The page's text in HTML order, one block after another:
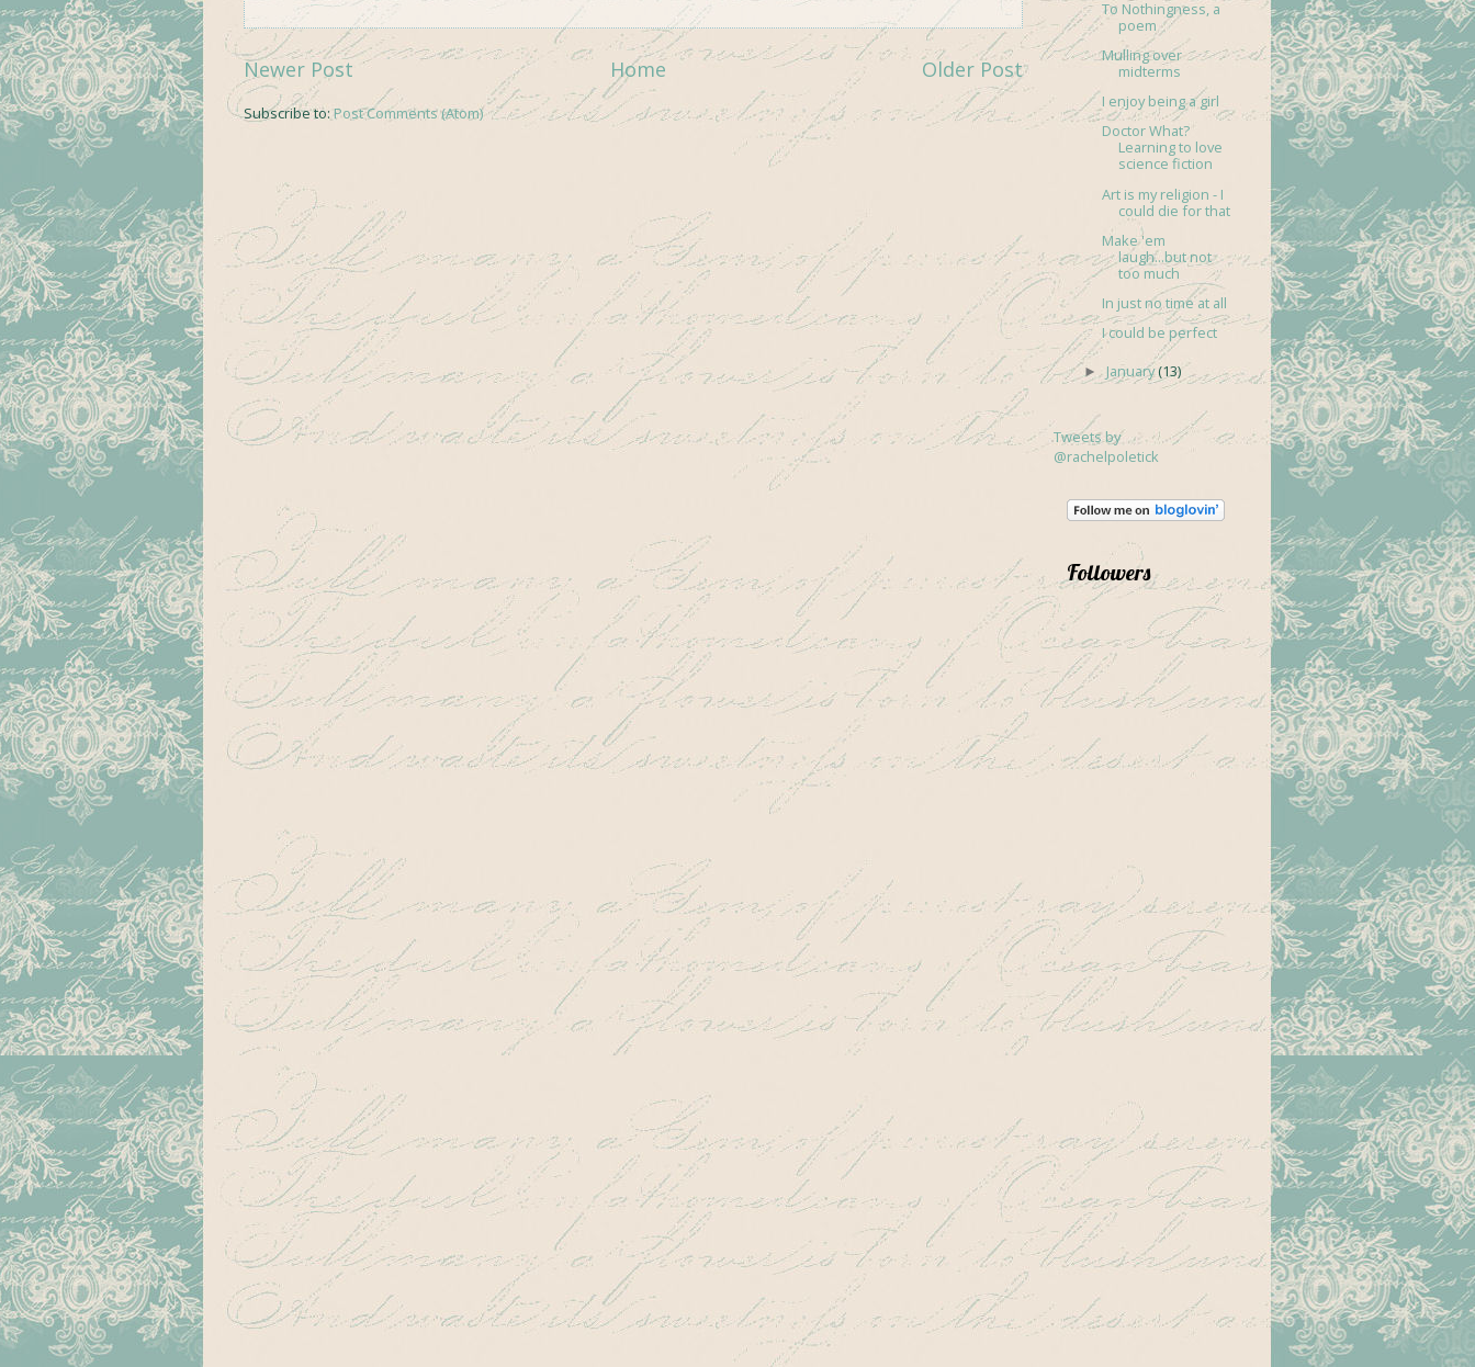
Newer Post Older Post
Home
Subscribe to: Post Comments (Atom)
To Nothingness, a
poem
Mulling over
midterms
I enjoy being a girl
Doctor What?
Learning to love
science fiction
Art is my religion - I
could die for that
Make 'em
laugh...but not
too much
In just no time at all
I could be perfect
► January(13)
Tweets by
@rachelpoletick
Followers